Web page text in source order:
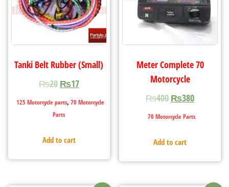
Tanki Belt Rubber (Small)
₨20 ₨17
125 Motorcycle parts, 70 Motorcycle
Parts
Add to cart
Meter Complete 70
Motorcycle
₨400 ₨380
70 Motorcycle Parts
Add to cart